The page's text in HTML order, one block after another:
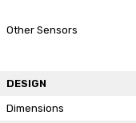
Other Sensors
DESIGN
Dimensions